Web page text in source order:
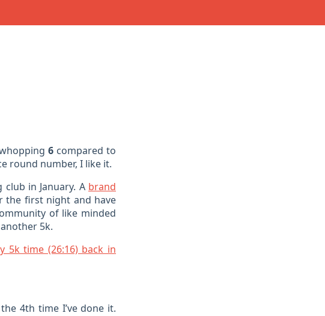
whopping6 compared to
round number, I like it.
in January. A brand
the first night and have
of like minded
5k.
5k time (26:16) back in
4th time I’ve done it.